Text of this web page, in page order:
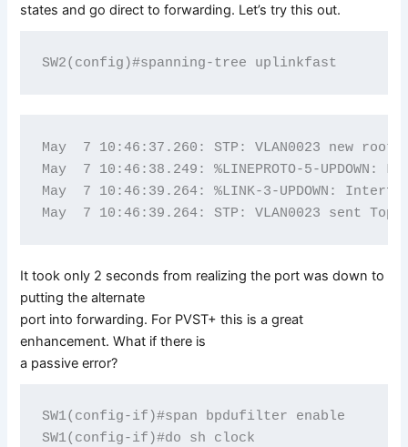
states and go direct to forwarding. Let’s try this out.
May  7 10:46:37.260: STP: VLAN0023 new
May  7 10:46:38.249: %LINEPROTO-5-
May  7 10:46:39.264: %LINK-3-UPDOWN:
It took only 2 seconds from realizing the port was down to
putting the alternate
port into forwarding. For PVST+ this is a great
enhancement. What if there is
a passive error?
SW1(config-if)#span bpdufilter enable
SW1(config-if)#do sh clock